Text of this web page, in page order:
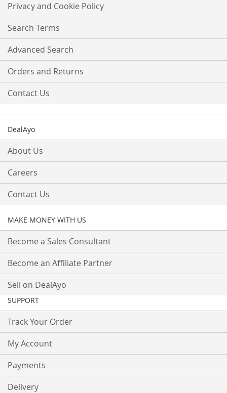
Our
Newsletter:
Privacy and Cookie Policy
Search Terms
Advanced Search
Orders and Returns
Contact Us
DealAyo
About Us
Careers
Contact Us
MAKE MONEY WITH US
Become a Sales Consultant
Become an Affiliate Partner
Sell on DealAyo
SUPPORT
Track Your Order
My Account
Payments
Delivery